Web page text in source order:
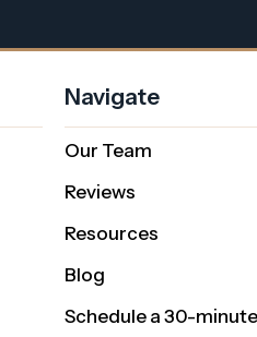
Navigate
Our Team
Reviews
Resources
Blog
Schedule a 30-